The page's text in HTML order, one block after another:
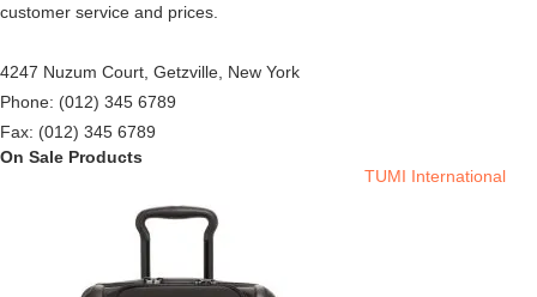
customer service and prices.
4247 Nuzum Court, Getzville, New York
Phone: (012) 345 6789
Fax: (012) 345 6789
On Sale Products
TUMI International